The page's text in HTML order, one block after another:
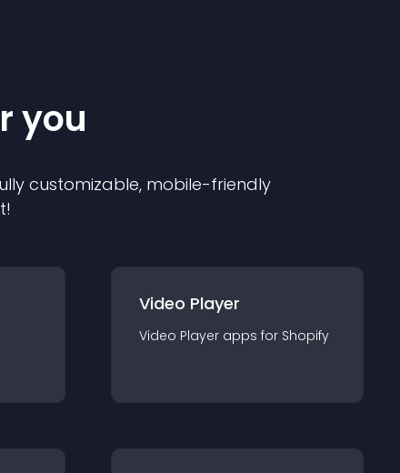
you
customizable, mobile-friendly
Video Player
Video Player apps for Shopify